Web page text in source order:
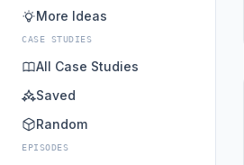
More Ideas
CASE STUDIES
All Case Studies
Saved
Random
EPISODES